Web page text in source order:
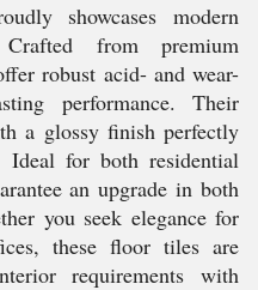
showcases modern
Crafted from premium
robust acid- and wear-
performance. Their
a glossy finish perfectly
Ideal for both residential
an upgrade in both
you seek elegance for
these floor tiles are
requirements with